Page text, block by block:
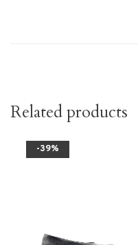
Related products
-39%